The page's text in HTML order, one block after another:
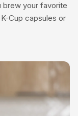
brew your favorite
Cup capsules or